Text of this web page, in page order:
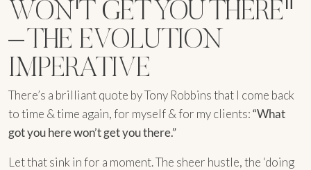
WON'T GET YOU THERE"
– THE EVOLUTION
IMPERATIVE
There’s a brilliant quote by Tony Robbins that I come back
to time & time again, for myself & for my clients:“What
got you here won’t get you there.”
Let that sink in for a moment. The sheer hustle, the ‘doing